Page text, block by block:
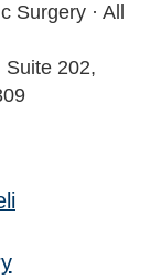
Surgery · All
Suite 202,